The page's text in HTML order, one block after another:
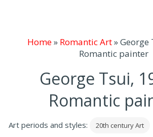
Home» Romantic Art»George
Romantic painter
George Tsui,
Romantic
Art periods and styles: 20th century Art